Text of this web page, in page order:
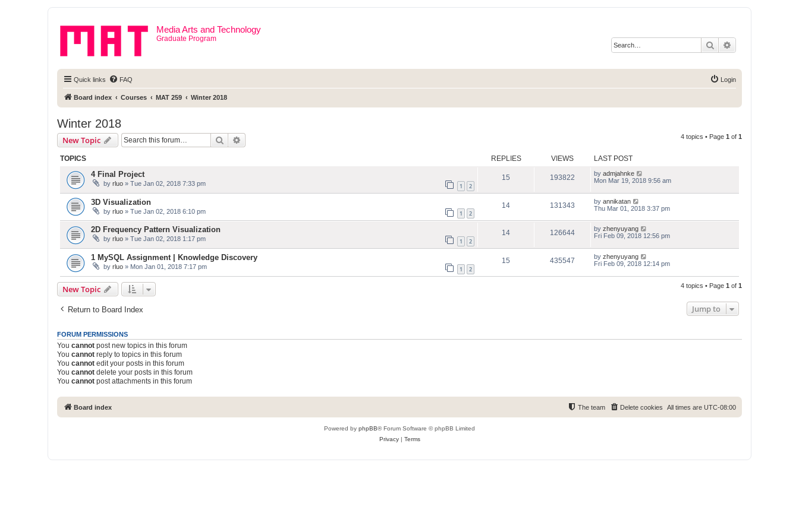
Media Arts and Technology
Graduate Program
Search
Quick links FAQ Login
Board index Courses MAT 259 Winter 2018
Winter 2018
New Topic Search 4 topics • Page 1 of 1
TOPICS REPLIES VIEWS LAST POST
4 Final Project
by rluo » Tue Jan 02, 2018 7:33 pm 1 2
15 193822 by admjahnke
Mon Mar 19, 2018 9:56 am
3D Visualization
by rluo » Tue Jan 02, 2018 6:10 pm 1 2
14 131343 by annikatan
Thu Mar 01, 2018 3:37 pm
2D Frequency Pattern Visualization
by rluo » Tue Jan 02, 2018 1:17 pm 1 2
14 126644 by zhenyuyang
Fri Feb 09, 2018 12:56 pm
1 MySQL Assignment | Knowledge Discovery
by rluo » Mon Jan 01, 2018 7:17 pm 1 2
15 435547 by zhenyuyang
Fri Feb 09, 2018 12:14 pm
New Topic 4 topics • Page 1 of 1
Return to Board Index Jump to
FORUM PERMISSIONS
You cannot post new topics in this forum
You cannot reply to topics in this forum
You cannot edit your posts in this forum
You cannot delete your posts in this forum
You cannot post attachments in this forum
Board index All times are UTC-08:00
Delete cookies
The team
Powered by phpBB® Forum Software © phpBB Limited
Privacy| Terms